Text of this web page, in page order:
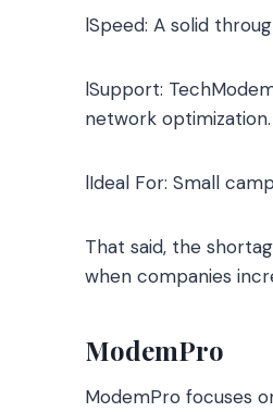
lSpeed: A solid
lSupport:
network optimization.
lIdeal For: Small
That said, the
when companies
ModemPro
ModemPro focuses